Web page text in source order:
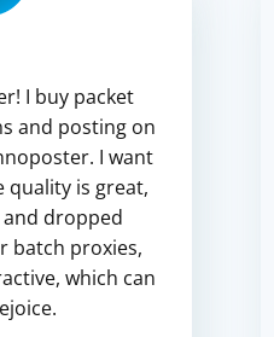
I buy packet
and posting on
I want
is great,
and dropped
batch proxies,
which can